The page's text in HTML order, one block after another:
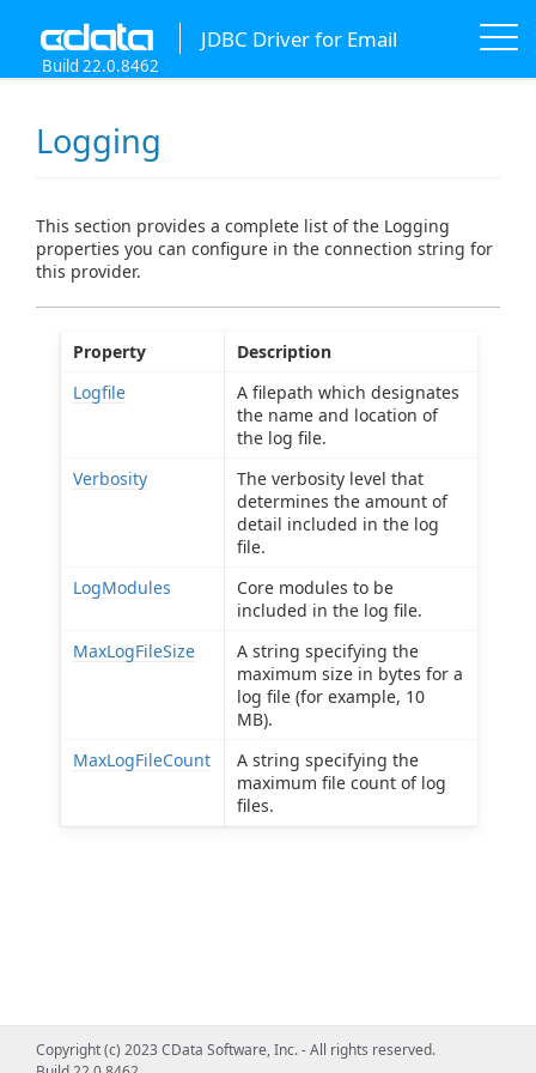
JDBC Driver for Email
Build 22.0.8462
Logging
This section provides a complete list of the Logging
properties you can configure in the connection string for
this provider.
Property
Description
Logfile
A filepath which designates
the name and location of
the log file.
Verbosity
The verbosity level that
determines the amount of
detail included in the log
file.
LogModules
Core modules to be
included in the log file.
MaxLogFileSize
A string specifying the
maximum size in bytes for a
log file (for example, 10
MB).
MaxLogFileCount
A string specifying the
maximum file count of log
files.
Copyright (c) 2023 CData Software, Inc. - All rights reserved.